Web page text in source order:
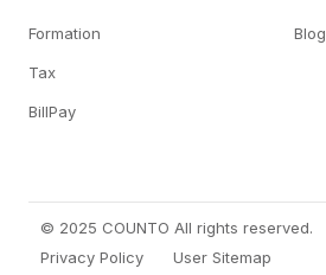
Formation
Tax
BillPay
Blog
© 2025 COUNTO All rights reserved.
Privacy Policy
User Sitemap